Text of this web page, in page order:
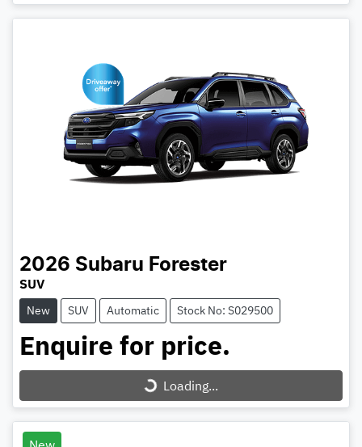
2026 Subaru Forester
SUV
New SUV Automatic Stock No: S029500
Enquire for price.
Loading...Loading...